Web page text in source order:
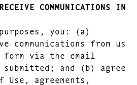
COMMUNICATIONS IN
you: (a)
communications from us
via the email
submitted; and (b) agree
agreements,